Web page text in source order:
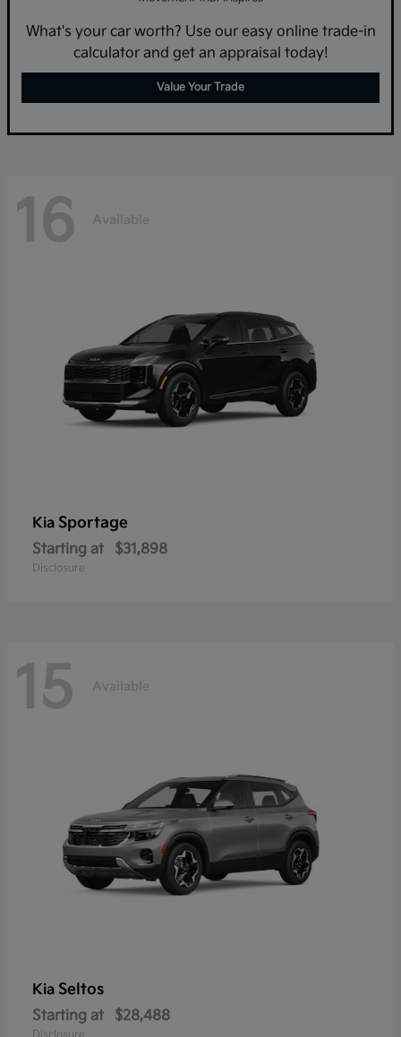
What's your car worth? Use our easy online trade-in
calculator and get an appraisal today!
Value Your Trade
16 Available
Kia Sportage
Starting at $31,898
Disclosure
15 Available
Kia Seltos
Starting at $28,488